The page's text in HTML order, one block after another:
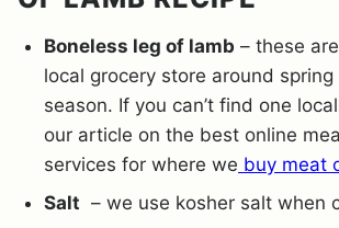
Boneless leg of lamb – these
local grocery store around
season. If you can’t find one
our article on the best online
services for where we buy meat
Salt – we use kosher salt when